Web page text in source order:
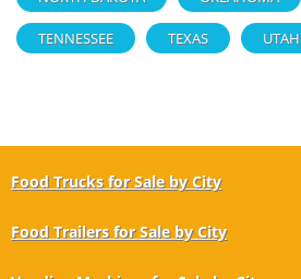
TENNESSEE TEXAS UTAH
Food Trucks for Sale by City
Food Trailers for Sale by City